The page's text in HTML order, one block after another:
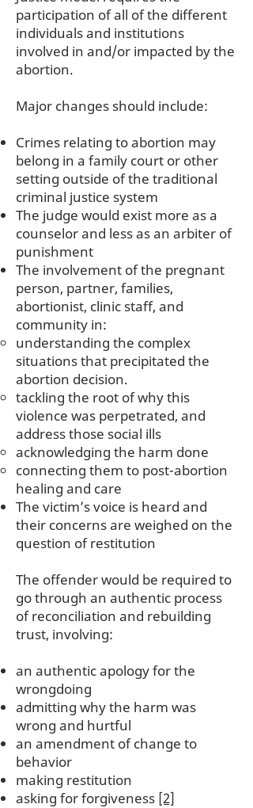
participation of all of the different
individuals and institutions
involved in and/or impacted by the
abortion.
Major changes should include:
Crimes relating to abortion may
belong in a family court or other
setting outside of the traditional
criminal justice system
The judge would exist more as a
counselor and less as an arbiter of
punishment
The involvement of the pregnant
person, partner, families,
abortionist, clinic staff, and
community in:
understanding the complex
situations that precipitated the
abortion decision.
tackling the root of why this
violence was perpetrated, and
address those social ills
acknowledging the harm done
connecting them to post-abortion
healing and care
The victim’s voice is heard and
their concerns are weighed on the
question of restitution
The offender would be required to
go through an authentic process
of reconciliation and rebuilding
trust, involving:
an authentic apology for the
wrongdoing
admitting why the harm was
wrong and hurtful
an amendment of change to
behavior
making restitution
asking for forgiveness [2]